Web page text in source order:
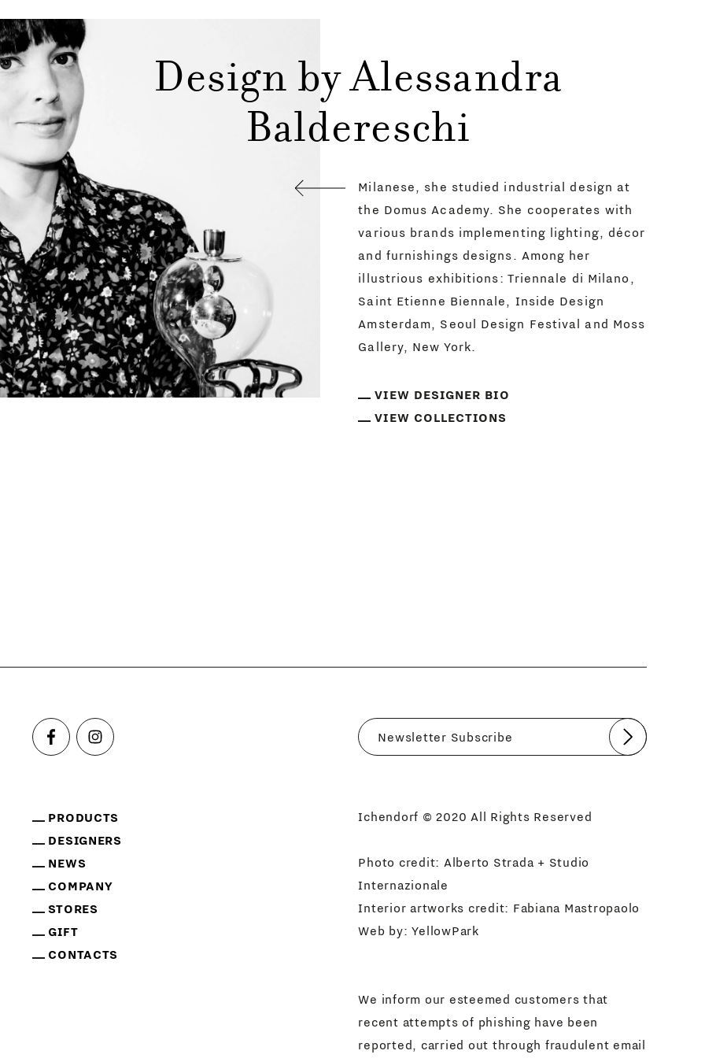
Design by Alessandra
Baldereschi
Milanese, she studied industrial design at
the Domus Academy. She cooperates with
various brands implementing lighting, décor
and furnishings designs. Among her
illustrious exhibitions: Triennale di Milano,
Saint Etienne Biennale, Inside Design
Amsterdam, Seoul Design Festival and Moss
Gallery, New York.
VIEW DESIGNER BIO
VIEW COLLECTIONS
PRODUCTS
DESIGNERS
NEWS
COMPANY
STORES
GIFT
CONTACTS
Submit
Ichendorf © 2020 All Rights Reserved
Photo credit: Alberto Strada + Studio
Internazionale
Interior artworks credit: Fabiana Mastropaolo
Web by:YellowPark
We inform our esteemed customers that
recent attempts of phishing have been
reported, carried out through fraudulent email